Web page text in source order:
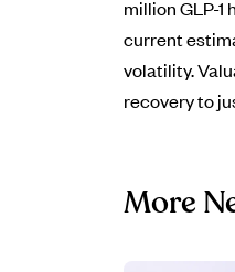
million GLP-
current
volatility.
recovery to
More